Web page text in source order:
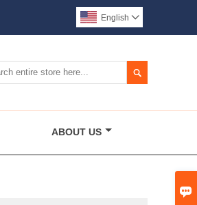

English 

ABOUT US